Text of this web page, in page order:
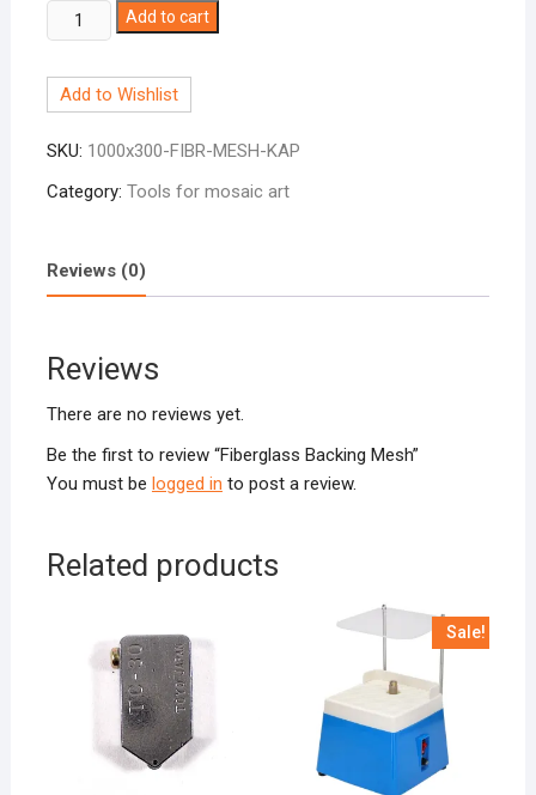
Fiberglass
Backing
quantity
Add to cart
Add to Wishlist
SKU: 1000x300-FIBR-MESH-KAP
Category: Tools for mosaic art
Reviews (0)
Reviews
There are no reviews yet.
Be the first to review “Fiberglass Backing Mesh”
You must be logged in to post a review.
Related products
Sale!